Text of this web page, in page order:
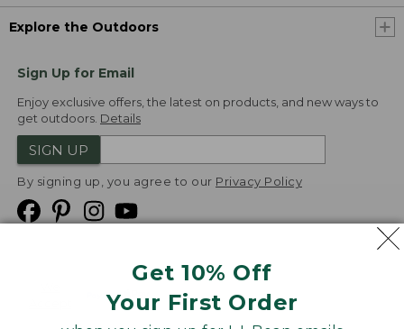
Get 10% Off
Your First Order
Explore the Outdoors
Sign Up for Email
Enjoy exclusive offers, the latest on products, and new ways to
get outdoors. Details
SIGN UP
By signing up, you agree to our Privacy Policy